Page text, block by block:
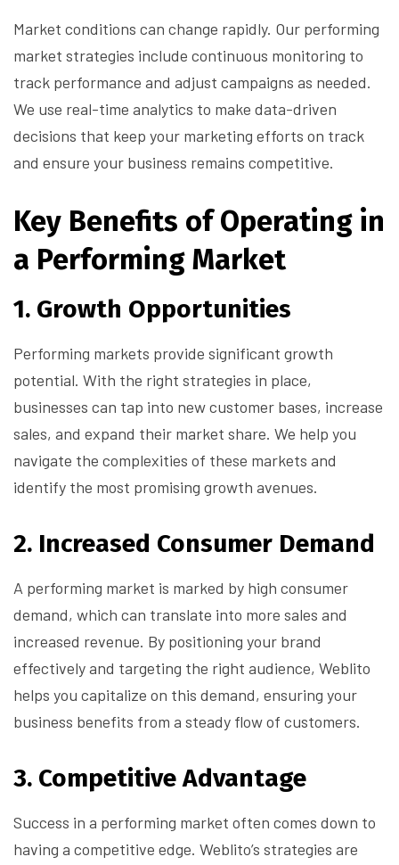
Market conditions can change rapidly. Our performing
market strategies include continuous monitoring to
track performance and adjust campaigns as needed.
We use real-time analytics to make data-driven
decisions that keep your marketing efforts on track
and ensure your business remains competitive.
Key Benefits of Operating in
a Performing Market
1. Growth Opportunities
Performing markets provide significant growth
potential. With the right strategies in place,
businesses can tap into new customer bases, increase
sales, and expand their market share. We help you
navigate the complexities of these markets and
identify the most promising growth avenues.
2. Increased Consumer Demand
A performing market is marked by high consumer
demand, which can translate into more sales and
increased revenue. By positioning your brand
effectively and targeting the right audience, Weblito
helps you capitalize on this demand, ensuring your
business benefits from a steady flow of customers.
3. Competitive Advantage
Success in a performing market often comes down to
having a competitive edge. Weblito’s strategies are